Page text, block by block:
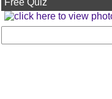
Free Quiz